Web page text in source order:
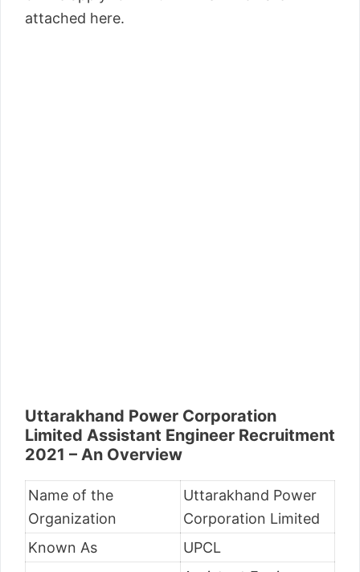
attached here.
Uttarakhand Power Corporation
Limited Assistant Engineer Recruitment
2021 – An Overview
Name of the
Organization
Uttarakhand Power
Corporation Limited
Known As
UPCL